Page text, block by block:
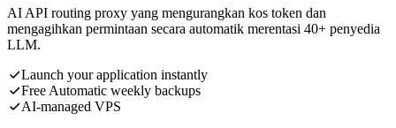
AI API routing proxy yang mengurangkan kos token dan
mengagihkan permintaan secara automatik merentasi 40+ penyedia
LLM.
Launch your application instantly
Free Automatic weekly backups
AI-managed VPS